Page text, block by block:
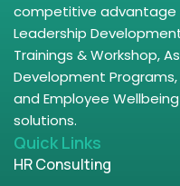
competitive advantage
Leadership
Trainings & Workshop,
Development Programs,
and Employee
solutions.
Quick Links
HR Consulting